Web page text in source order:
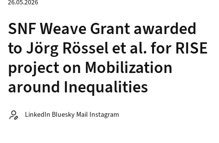
26.05.2026
SNF Weave Grant awarded
to Jörg Rössel et al. for RISE
project on Mobilization
around Inequalities
Autor:
LinkedIn Bluesky Mail Instagram